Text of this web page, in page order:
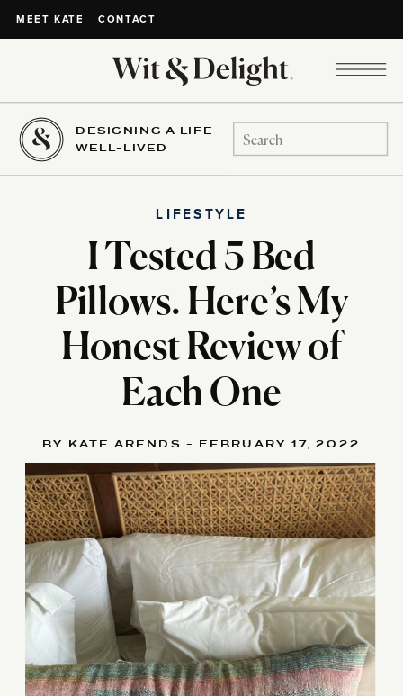
MEET KATE CONTACT
DESIGNING A LIFE
WELL-LIVED
Search
for:
I Tested 5 Bed
Pillows. Here’s My
Honest Review of
Each One
LIFESTYLE
BY KATE ARENDS - FEBRUARY 17, 2022